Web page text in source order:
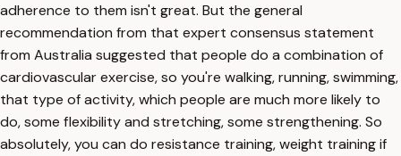
adherence to them isn't great. But the general
recommendation from that expert consensus statement
from Australia suggested that people do a combination of
cardiovascular exercise, so you're walking, running, swimming,
that type of activity, which people are much more likely to
do, some flexibility and stretching, some strengthening. So
absolutely, you can do resistance training, weight training if